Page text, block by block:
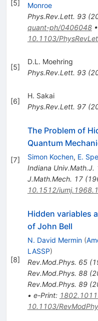
[5]
Monroe
Phys.Rev.Lett. 93(
quant-ph/0406048•
10.1103/
[5]
D.L. Moehring
Phys.Rev.Lett. 93(
[6]
H. Sakai
Phys.Rev.Lett. 97(
[7]
The Problem of
Quantum
Simon Kochen, E.
Indiana Univ.Math.J.
J.Math.Mech. 17(
10.1512/
[8]
Hidden variables
of John Bell
N. David Mermin (
LASSP)
Rev.Mod.Phys. 65(
Rev.Mod.Phys. 88(
Rev.Mod.Phys. 89(
• e-Print:
10.1103/